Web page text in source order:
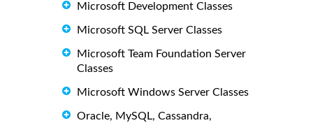
Microsoft Development Classes
Microsoft SQL Server Classes
Microsoft Team Foundation Server
Classes
Microsoft Windows Server Classes
Oracle, MySQL, Cassandra,